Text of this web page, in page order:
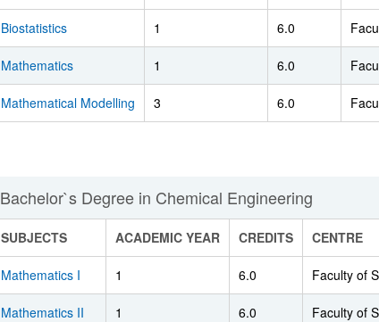
Biostatistics 1 6.0
Mathematics 1 6.0
Mathematical Modelling 3 6.0
Bachelor`s Degree in Chemical Engineering
SUBJECTS ACADEMIC YEAR CREDITS CENTRE
Mathematics I 1 6.0 Faculty of
Mathematics II 1 6.0 Faculty of